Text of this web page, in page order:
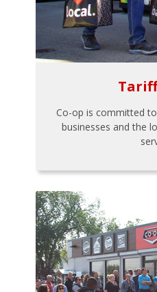
Co-op is committed
businesses and the